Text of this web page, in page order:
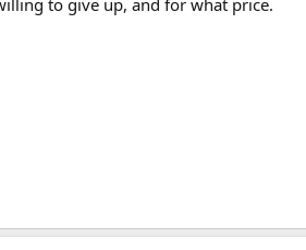
to give up, and for what price.